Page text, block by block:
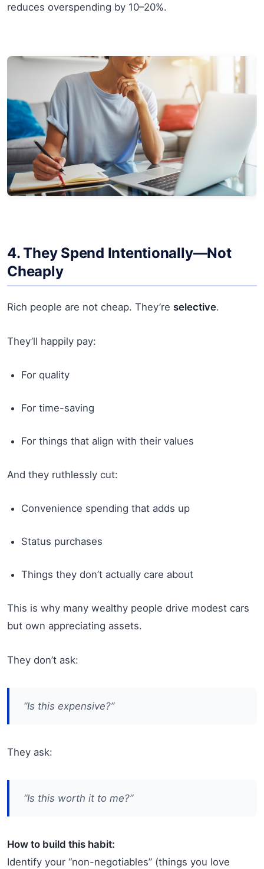
reduces overspending by 10–20%.
4. They Spend Intentionally—Not
Cheaply
Rich people are not cheap. They’re selective.
They’ll happily pay:
For quality
For time-saving
For things that align with their values
And they ruthlessly cut:
Convenience spending that adds up
Status purchases
Things they don’t actually care about
This is why many wealthy people drive modest cars
but own appreciating assets.
They don’t ask:
“Is this expensive?”
They ask:
“Is this worth it to me?”
How to build this habit:
Identify your “non-negotiables” (things you love